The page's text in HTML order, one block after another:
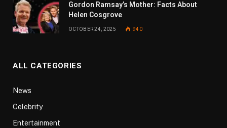
Gordon Ramsay’s Mother: Facts About
Helen Cosgrove
OCTOBER 24, 2025 940
ALL CATEGORIES
News
Celebrity
Entertainment